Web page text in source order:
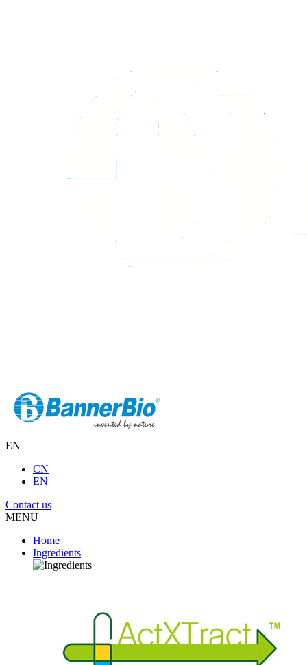
EN
CN
EN
Contact us
MENU
Home
Ingredients